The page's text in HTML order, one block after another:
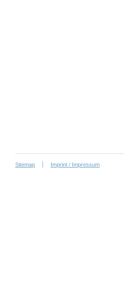
Sitemap Imprint / Impressum